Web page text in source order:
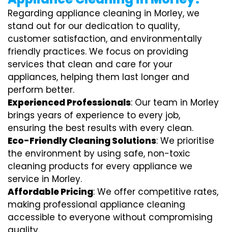
Regarding appliance cleaning in Morley, we
stand out for our dedication to quality,
customer satisfaction, and environmentally
friendly practices. We focus on providing
services that clean and care for your
appliances, helping them last longer and
perform better.
Experienced Professionals: Our team in Morley
brings years of experience to every job,
ensuring the best results with every clean.
Eco-Friendly Cleaning Solutions: We prioritise
the environment by using safe, non-toxic
cleaning products for every appliance we
service in Morley.
Affordable Pricing: We offer competitive rates,
making professional appliance cleaning
accessible to everyone without compromising